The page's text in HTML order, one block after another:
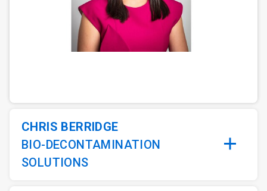
CHRIS BERRIDGE
BIO-DECONTAMINATION
SOLUTIONS